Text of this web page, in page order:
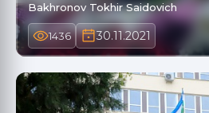
Bakhronov Tokhir Saidovich
1436 30.11.2021